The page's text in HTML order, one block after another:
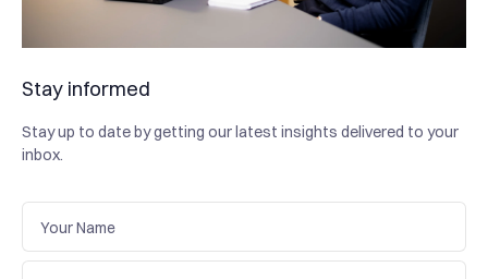
Stay informed
Stay up to date by getting our latest insights delivered to your
inbox.